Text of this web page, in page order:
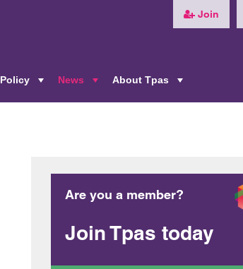
Join
Policy
News
About Tpas
Are you a member?
Join Tpas today